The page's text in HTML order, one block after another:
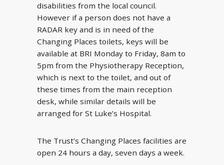
disabilities from the local council.
However if a person does not have a
RADAR key and is in need of the
Changing Places toilets, keys will be
available at BRI Monday to Friday, 8am to
5pm from the Physiotherapy Reception,
which is next to the toilet, and out of
these times from the main reception
desk, while similar details will be
arranged for St Luke’s Hospital.
The Trust’s Changing Places facilities are
open 24 hours a day, seven days a week.